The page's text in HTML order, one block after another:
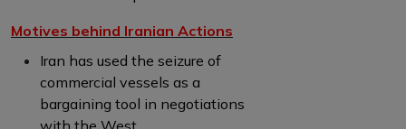
Motives behind Iranian Actions
Iran has used the seizure of
commercial vessels as a
bargaining tool in negotiations
with the West.